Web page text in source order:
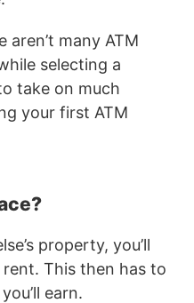
aren’t many ATM
selecting a
take on much
your first ATM
property, you’ll
This then has to
earn.